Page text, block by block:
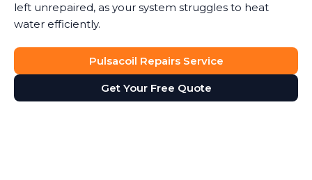
left unrepaired, as your system struggles to heat
water efficiently.
Pulsacoil Repairs Service
Get Your Free Quote